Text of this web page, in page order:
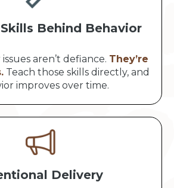
Behind Behavior
aren’t defiance. They’re
Teach those skills directly, and
improves over time.
Delivery